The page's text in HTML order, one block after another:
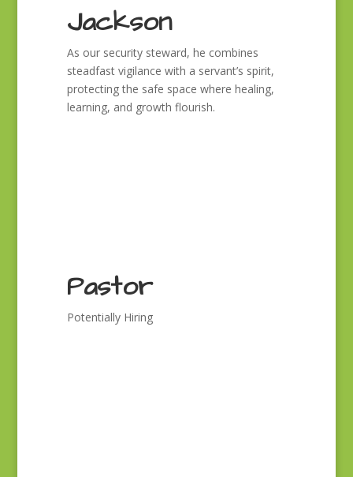
Jackson
As our security steward, he combines
steadfast vigilance with a servant’s spirit,
protecting the safe space where healing,
learning, and growth flourish.
Pastor
Potentially Hiring